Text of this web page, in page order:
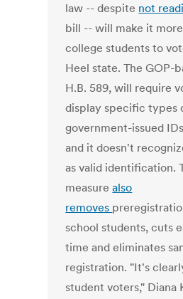
law -- despite not
bill -- will make it
college students to
Heel state. The GOP-
H.B. 589, will require
display specific types
government-issued
and it doesn't
as valid identification.
measurealso
removes
school students, cuts
time and eliminates
registration. "It's
student voters," Diana